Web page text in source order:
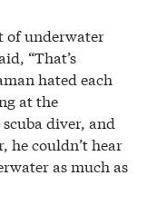
of underwater
“That’s
hated each
at the
diver, and
he couldn’t hear
as much as